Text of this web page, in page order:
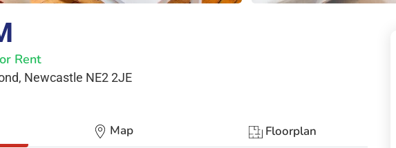
Rent
Newcastle NE2 2JE
Map Floorplan